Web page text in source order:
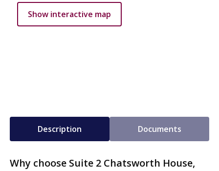
Show interactive map
Description Documents
Why choose Suite 2 Chatsworth House,